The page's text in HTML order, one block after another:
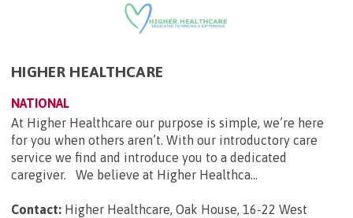
HIGHER HEALTHCARE
NATIONAL
At Higher Healthcare our purpose is simple, we’re here
for you when others aren’t. With our introductory care
service we find and introduce you to a dedicated
caregiver. We believe at Higher Healthca...
Contact: Higher Healthcare, Oak House, 16-22 West